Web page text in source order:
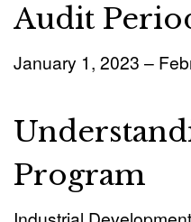
Audit
January 1, 2023 –
Program